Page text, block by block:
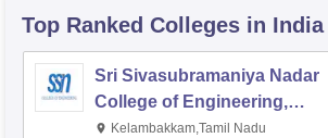
Top Ranked Colleges in India
Sri Sivasubramaniya Nadar
College of Engineering,
Kalavakkam
Kelambakkam,Tamil Nadu